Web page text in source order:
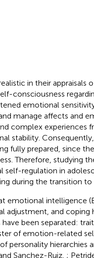
in their appraisals
consciousness
emotional
manage affects and
complex experiences
stability.
fully prepared, since
Therefore, studying
regulation in
during the transition to
emotional intelligence
and coping
been separated: trait
of emotion-related
hierarchies
Sanchez-Ruiz, ;